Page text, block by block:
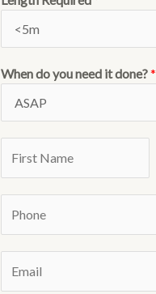
When do you need it done?*